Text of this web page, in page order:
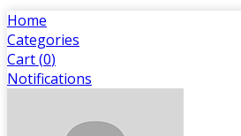
Home
Categories
Cart (0)
Notifications